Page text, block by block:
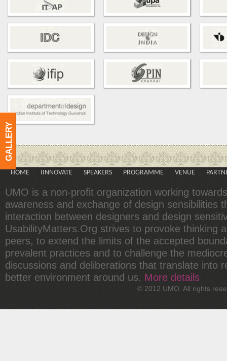
HOME IINNOVATE SPEAKERS PROGRAMME VENUE
UMO is a non-profit organization working
awareness and exchange of design sensibilities
interaction between designers and design
UsabilityMatters.Org strives to provoke thinking
peers, to extend the limits of the accepted
prevalent practices and to challenge the
discussions and deliberations that translate into
better environment around us. More details
© 2012 UMO. All rights
GALLERY